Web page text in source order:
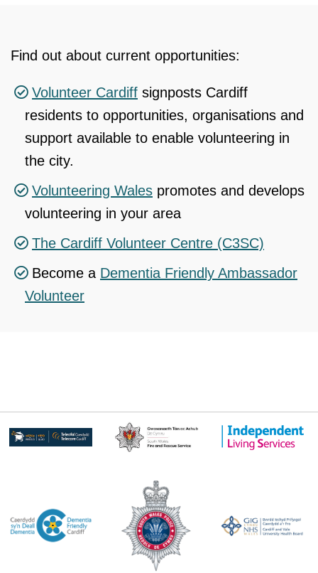
Find out about current opportunities:
Volunteer Cardiff signposts Cardiff
residents to opportunities, organisations and
support available to enable volunteering in
the city.
Volunteering Wales promotes and develops
volunteering in your area
The Cardiff Volunteer Centre (C3SC)
Become a Dementia Friendly Ambassador
Volunteer